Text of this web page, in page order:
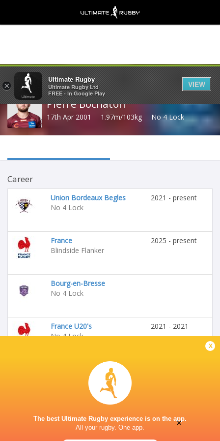
Share
Pierre Bochaton
17th Apr 2001 1.97m/103kg No 4 Lock
Career
Union Bordeaux Begles
No 4 Lock
2021 - present
France
Blindside Flanker
2025 - present
Bourg-en-Bresse
No 4 Lock
France U20's
No 4 Lock
2021 - 2021
x
The best Ultimate Rugby experience is on the app.
All your rugby. One app.
×
Ultimate Rugby
Ultimate Rugby Ltd
FREE - In Google Play
VIEW
×